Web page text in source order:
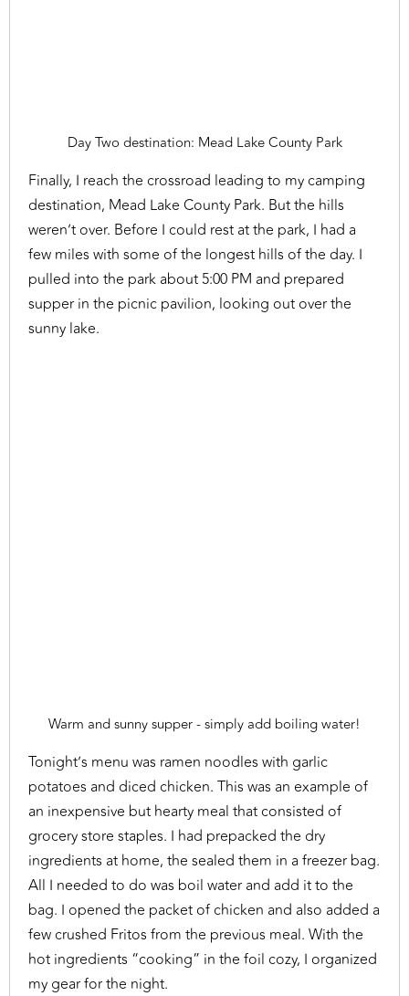
Day Two destination: Mead Lake County Park
Finally, I reach the crossroad leading to my camping
destination, Mead Lake County Park. But the hills
weren’t over. Before I could rest at the park, I had a
few miles with some of the longest hills of the day. I
pulled into the park about 5:00 PM and prepared
supper in the picnic pavilion, looking out over the
sunny lake.
Warm and sunny supper - simply add boiling water!
Tonight’s menu was ramen noodles with garlic
potatoes and diced chicken. This was an example of
an inexpensive but hearty meal that consisted of
grocery store staples. I had prepacked the dry
ingredients at home, the sealed them in a freezer bag.
All I needed to do was boil water and add it to the
bag. I opened the packet of chicken and also added a
few crushed Fritos from the previous meal. With the
hot ingredients “cooking” in the foil cozy, I organized
my gear for the night.